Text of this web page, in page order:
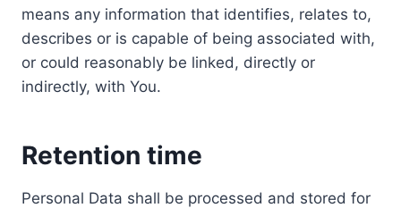
means any information that identifies, relates to,
describes or is capable of being associated with,
or could reasonably be linked, directly or
indirectly, with You.
Retention time
Personal Data shall be processed and stored for